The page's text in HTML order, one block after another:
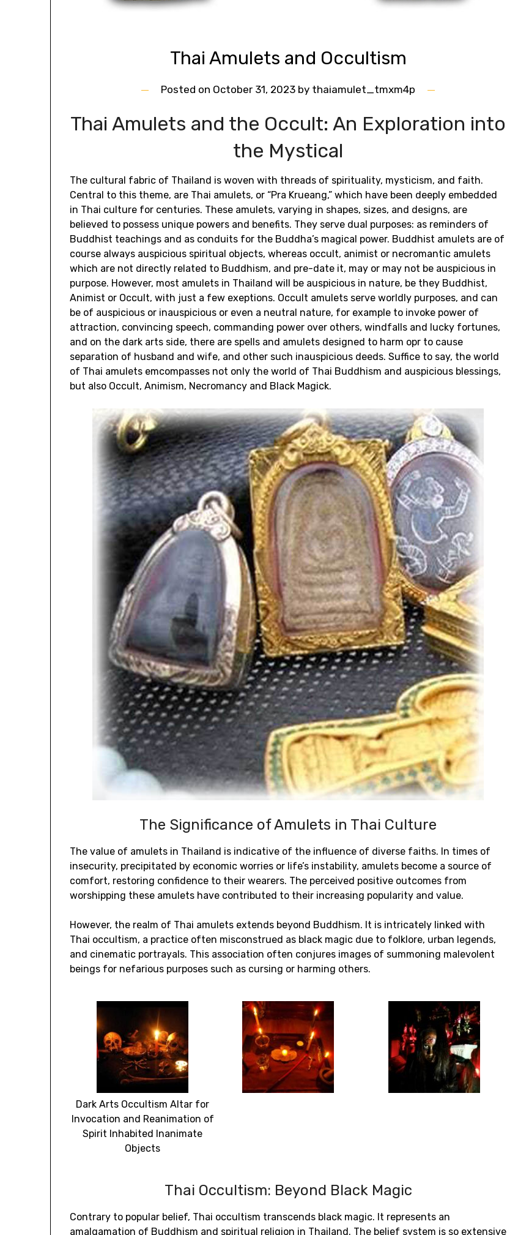
Thai Amulets and Occultism
Posted on October 31, 2023 by thaiamulet_tmxm4p
Thai Amulets and the Occult: An Exploration into
the Mystical
The cultural fabric of Thailand is woven with threads of spirituality, mysticism, and faith.
Central to this theme, are Thai amulets, or “Pra Krueang,” which have been deeply embedded
in Thai culture for centuries. These amulets, varying in shapes, sizes, and designs, are
believed to possess unique powers and benefits. They serve dual purposes: as reminders of
Buddhist teachings and as conduits for the Buddha’s magical power. Buddhist amulets are of
course always auspicious spiritual objects, whereas occult, animist or necromantic amulets
which are not directly related to Buddhism, and pre-date it, may or may not be auspicious in
purpose. However, most amulets in Thailand will be auspicious in nature, be they Buddhist,
Animist or Occult, with just a few exeptions. Occult amulets serve worldly purposes, and can
be of auspicious or inauspicious or even a neutral nature, for example to invoke power of
attraction, convincing speech, commanding power over others, windfalls and lucky fortunes,
and on the dark arts side, there are spells and amulets designed to harm opr to cause
separation of husband and wife, and other such inauspicious deeds. Suffice to say, the world
of Thai amulets emcompasses not only the world of Thai Buddhism and auspicious blessings,
but also Occult, Animism, Necromancy and Black Magick.
The Significance of Amulets in Thai Culture
The value of amulets in Thailand is indicative of the influence of diverse faiths. In times of
insecurity, precipitated by economic worries or life’s instability, amulets become a source of
comfort, restoring confidence to their wearers. The perceived positive outcomes from
worshipping these amulets have contributed to their increasing popularity and value.
However, the realm of Thai amulets extends beyond Buddhism. It is intricately linked with
Thai occultism, a practice often misconstrued as black magic due to folklore, urban legends,
and cinematic portrayals. This association often conjures images of summoning malevolent
beings for nefarious purposes such as cursing or harming others.
Dark Arts Occultism Altar for
Invocation and Reanimation of
Spirit Inhabited Inanimate
Objects
Thai Occultism: Beyond Black Magic
Contrary to popular belief, Thai occultism transcends black magic. It represents an
amalgamation of Buddhism and spiritual religion in Thailand. The belief system is so extensive